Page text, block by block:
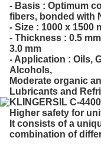
- Basis : Optimum
fibers, bonded with
- Size : 1000 x 1500
- Thickness : 0.5
3.0 mm
- Application : Oils,
Alcohols,
Moderate organic
Lubricants and
KLINGERSIL C-4400
Higher safety for
It consists of a
combination of